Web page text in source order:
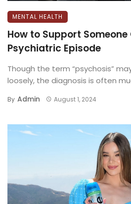
MENTAL HEALTH
​How to Support
Psychiatric Episode
Though the term “psychosis”
loosely, the diagnosis is often
By Admin August 1, 2024